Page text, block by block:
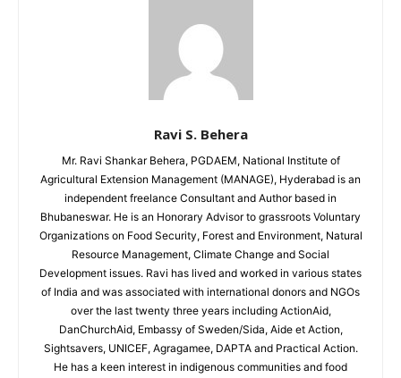
Ravi S. Behera
Mr. Ravi Shankar Behera, PGDAEM, National Institute of
Agricultural Extension Management (MANAGE), Hyderabad is an
independent freelance Consultant and Author based in
Bhubaneswar. He is an Honorary Advisor to grassroots Voluntary
Organizations on Food Security, Forest and Environment, Natural
Resource Management, Climate Change and Social
Development issues. Ravi has lived and worked in various states
of India and was associated with international donors and NGOs
over the last twenty three years including ActionAid,
DanChurchAid, Embassy of Sweden/Sida, Aide et Action,
Sightsavers, UNICEF, Agragamee, DAPTA and Practical Action.
He has a keen interest in indigenous communities and food